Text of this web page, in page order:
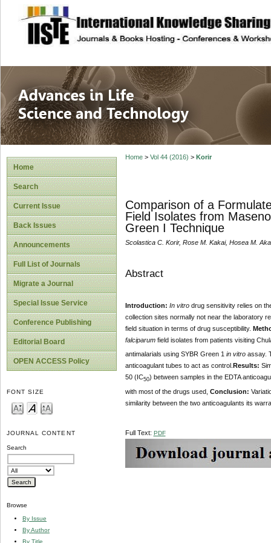
site description
Advances in Life
Home
Search
Current Issue
Back Issues
Announcements
Full List of Journals
Migrate a Journal
Special Issue Service
Conference Publishing
Editorial Board
OPEN ACCESS Policy
FONT SIZE
JOURNAL CONTENT
Search
Browse
By Issue
By Author
By Title
Home> Vol 44 (2016) > Korir
Comparison of a
Field Isolates from
Green I Technique
Scolastica C. Korir, Rose M. Kakai, Hosea M.
Abstract
Introduction: In vitrodrug sensitivity relies on
collection sites normally not near the laboratory
field situation in terms of drug susceptibility.
falciparumfield isolates from patients visiting
antimalarials using SYBR Green 1 in vitroassay.
anticoagulant tubes to act as control. Results:
50 (IC50) between samples in the EDTA
with most of the drugs used, Conclusion:
similarity between the two anticoagulants its
Full Text: PDF